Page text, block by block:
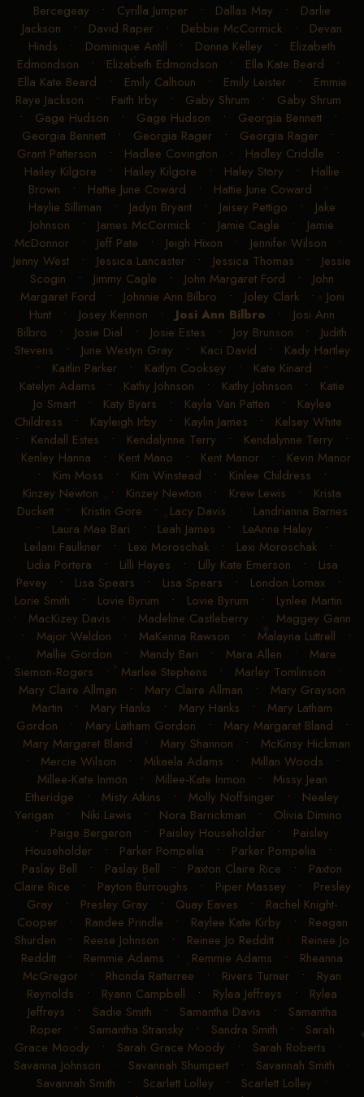
Bercegeay • Cyrilla Jumper • Dallas May • Darlie
Jackson • David Raper • Debbie McCormick • Devan
Hinds • Dominique Antill • Donna Kelley • Elizabeth
Edmondson • Elizabeth Edmondson • Ella Kate Beard •
Ella Kate Beard • Emily Calhoun • Emily Leister• Emmie
Raye Jackson • Faith Irby • Gaby Shrum • Gaby Shrum
• Gage Hudson • Gage Hudson • Georgia Bennett•
Georgia Bennett • Georgia Rager • Georgia Rager •
Grant Patterson • Hadlee Covington • Hadley Criddle •
Hailey Kilgore • Hailey Kilgore • Haley Story • Hallie
Brown • Hattie June Coward • Hattie June Coward •
Haylie Silliman • Jadyn Bryant • Jaisey Pettigo • Jake
Johnson • James McCormick • Jamie Cagle • Jamie
McDonnor• Jeff Pate • Jeigh Hixon • Jennifer Wilson •
Jenny West • Jessica Lancaster • Jessica Thomas • Jessie
Scogin • Jimmy Cagle • John Margaret Ford • John
Margaret Ford • Johnnie Ann Bilbro • Joley Clark• Joni
Hunt • Josey Kennon •Josi Ann Bilbro • Josi Ann
Bilbro • Josie Dial • Josie Estes • Joy Brunson • Judith
Stevens • June Westyn Gray • Kaci David • Kady Hartley
• Kaitlin Parker • Kaitlyn Cooksey • Kate Kinard •
Katelyn Adams • Kathy Johnson • Kathy Johnson • Katie
Jo Smart• Katy Byars • Kayla Van Patten • Kaylee
Childress • Kayleigh Irby • Kaylin James • Kelsey White
• Kendall Estes • Kendalynne Terry • Kendalynne Terry •
Kenley Hanna • Kent Mano • Kent Manor • Kevin Manor
• Kim Moss • Kim Winstead • Kinlee Childress •
Kinzey Newton • Kinzey Newton • Krew Lewis • Krista
Duckett• Kristin Gore • Lacy Davis • Landrianna Barnes
• Laura Mae Bari • Leah James • LeAnne Haley •
Leilani Faulkner• Lexi Moroschak• Lexi Moroschak•
Lidia Portera • Lilli Hayes • Lilly Kate Emerson • Lisa
Pevey • Lisa Spears • Lisa Spears • London Lomax•
Lorie Smith • Lovie Byrum • Lovie Byrum • Lynlee Martin
• MacKizey Davis • Madeline Castleberry • Maggey Gann
• Major Weldon • MaKenna Rawson • Malayna Luttrell •
Mallie Gordon • Mandy Bari • Mara Allen • Mare
Siemon-Rogers • Marlee Stephens • Marley Tomlinson •
Mary Claire Allman • Mary Claire Allman • Mary Grayson
Martin • Mary Hanks • Mary Hanks • Mary Latham
Gordon • Mary Latham Gordon • Mary Margaret Bland •
Mary Margaret Bland • Mary Shannon • McKinsy Hickman
• Mercie Wilson • Mikaela Adams • Millan Woods •
Millee-Kate Inmon • Millee-Kate Inmon • Missy Jean
Etheridge • Misty Atkins • Molly Noffsinger • Nealey
Yerigan • Niki Lewis • Nora Barrickman • Olivia Dimino
• Paige Bergeron • Paisley Householder • Paisley
Householder• Parker Pompelia • Parker Pompelia •
Paslay Bell • Paslay Bell • Paxton Claire Rice • Paxton
Claire Rice • Payton Burroughs • Piper Massey • Presley
Gray • Presley Gray • Quay Eaves • Rachel Knight-
Cooper• Randee Prindle • Raylee Kate Kirby • Reagan
Shurden • Reese Johnson • Reinee Jo Redditt • Reinee Jo
Redditt • Remmie Adams • Remmie Adams • Rheanna
McGregor • Rhonda Ratterree • Rivers Turner • Ryan
Reynolds • Ryann Campbell • Rylea Jeffreys • Rylea
Jeffreys • Sadie Smith • Samantha Davis • Samantha
Roper• Samantha Stransky • Sandra Smith • Sarah
Grace Moody • Sarah Grace Moody • Sarah Roberts •
Savanna Johnson • Savannah Shumpert • Savannah Smith •
Savannah Smith • Scarlett Lolley • Scarlett Lolley •